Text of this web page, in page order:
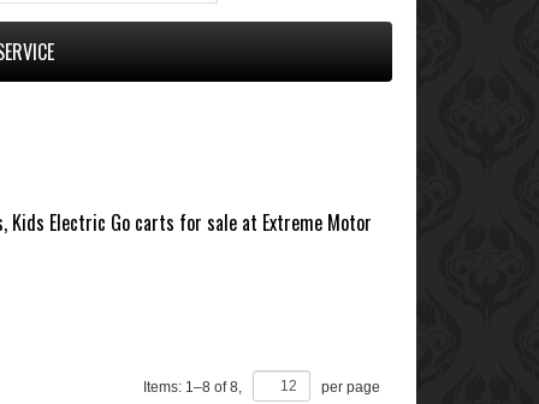
Kids Electric Go carts for sale at Extreme Motor
Items: 1–8 of8, per page